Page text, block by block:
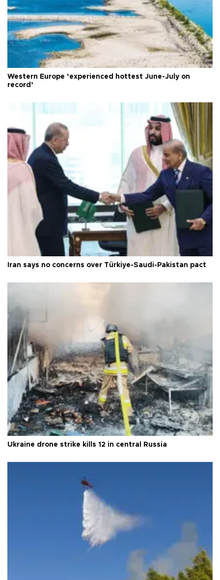
Western Europe ‘experienced hottest June-July on
record’
Iran says no concerns over Türkiye-Saudi-Pakistan pact
Ukraine drone strike kills 12 in central Russia